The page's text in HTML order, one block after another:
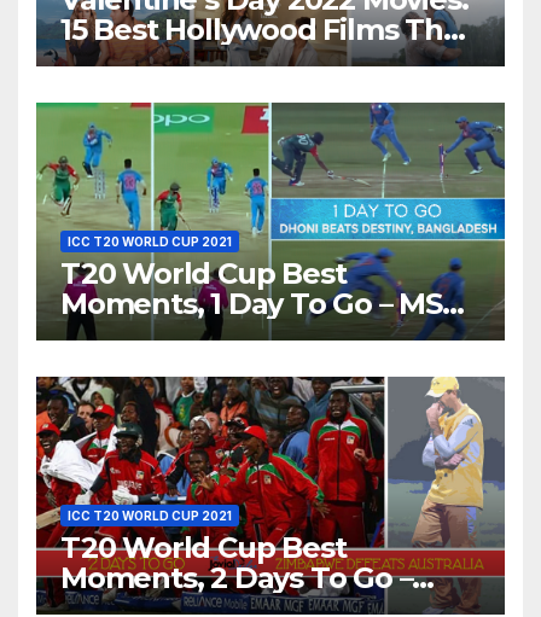
15 Best Hollywood Films That
Show Different ‘Shades of
ICC T20 WORLD CUP 2021
T20 World Cup Best
Moments, 1 Day To Go – MS
Dhoni Runs Out
World T20, 2016
ICC T20 WORLD CUP 2021
T20 World Cup Best
Moments, 2 Days To Go –
Zimbabwe Beats Australia By